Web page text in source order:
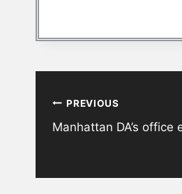
navigation
PREVIOUS
Manhattan DA’s office